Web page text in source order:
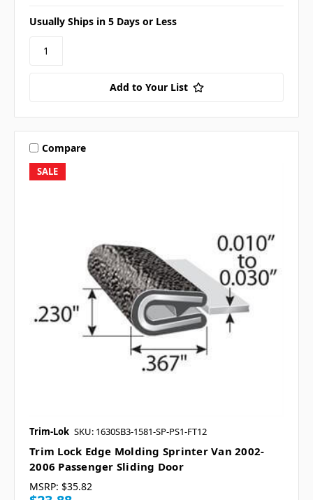
Usually Ships in 5 Days or Less
Add to Your List
SALE
Compare
Trim-Lok SKU: 1630SB3-1581-SP-PS1-FT12
Trim Lock Edge Molding Sprinter Van 2002-
2006 Passenger Sliding Door
MSRP: $35.82